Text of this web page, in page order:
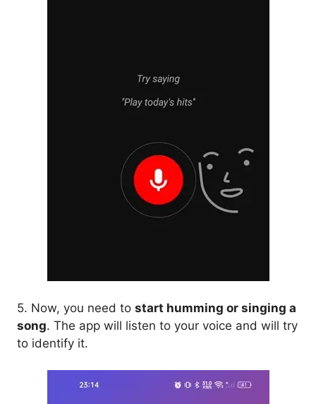
5. Now, you need to start humming or singing a
song. The app will listen to your voice and will try
to identify it.